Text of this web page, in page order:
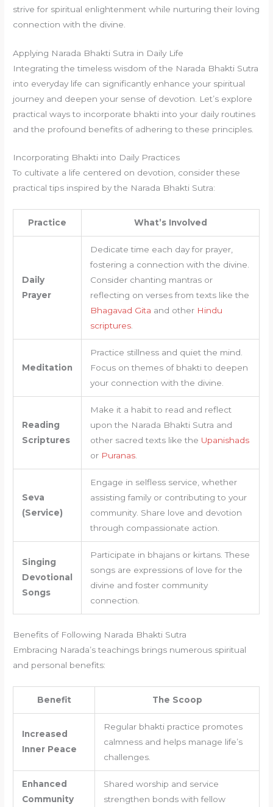
strive for spiritual enlightenment while nurturing their loving
connection with the divine.
Applying Narada Bhakti Sutra in Daily Life
Integrating the timeless wisdom of the Narada Bhakti Sutra
into everyday life can significantly enhance your spiritual
journey and deepen your sense of devotion. Let’s explore
practical ways to incorporate bhakti into your daily routines
and the profound benefits of adhering to these principles.
Incorporating Bhakti into Daily Practices
To cultivate a life centered on devotion, consider these
practical tips inspired by the Narada Bhakti Sutra:
Practice What’s Involved
Daily
Prayer
Dedicate time each day for prayer,
fostering a connection with the divine.
Consider chanting mantras or
reflecting on verses from texts like the
Bhagavad Gita and other Hindu
scriptures.
Meditation
Practice stillness and quiet the mind.
Focus on themes of bhakti to deepen
your connection with the divine.
Reading
Scriptures
Make it a habit to read and reflect
upon the Narada Bhakti Sutra and
other sacred texts like the Upanishads
or Puranas.
Seva
(Service)
Engage in selfless service, whether
assisting family or contributing to your
community. Share love and devotion
through compassionate action.
Singing
Devotional
Songs
Participate in bhajans or kirtans. These
songs are expressions of love for the
divine and foster community
connection.
Benefits of Following Narada Bhakti Sutra
Embracing Narada’s teachings brings numerous spiritual
and personal benefits:
Benefit The Scoop
Increased
Inner Peace
Regular bhakti practice promotes
calmness and helps manage life’s
challenges.
Enhanced
Community
Shared worship and service
strengthen bonds with fellow